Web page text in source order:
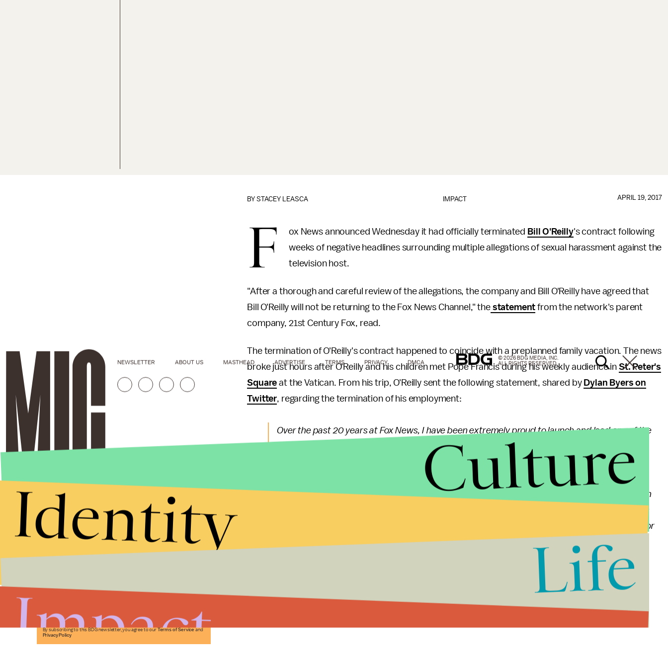
IMPACT
BYSTACEY LEASCA APRIL 19, 2017
F ox News announced Wednesday it had officially terminated Bill O'Reilly's contract following
weeks of negative headlines surrounding multiple allegations of sexual harassment against the
television host.
"After a thorough and careful review of the allegations, the company and Bill O'Reilly have agreed that
Bill O'Reilly will not be returning to the Fox News Channel," thestatement from the network's parent
company, 21st Century Fox, read.
The termination of O'Reilly's contract happened to coincide with a preplanned family vacation. The news
broke just hours after O'Reilly and his children met Pope Francis during his weekly audience in St. Peter's
Square at the Vatican. From his trip, O'Reilly sent the following statement, shared by Dylan Byers on
Twitter, regarding the termination of his employment:
Over the past 20 years at Fox News, I have been extremely proud to launch and lead one of the
most successful news programs in history, which has consistently informed and entertained
millions of Americans and significantly contributed to building Fox into the dominant news
network in television. It is tremendously disheartening that we part ways due to completely
unfounded claims. But that is the unfortunate reality many of us in the public eye must live with
today. I will always look back on my time at Fox with great pride in the unprecedented success
we achieved and with my deepest gratitude to all my dedicated viewers. I wish only the best for
Fox News Channel.
Stories that Fuel
Conversations
Submit
By subscribing to this BDG newsletter, you agree to our Terms of Service and
Privacy Policy
NEWSLETTER ABOUT US MASTHEAD ADVERTISE TERMS PRIVACY DMCA
© 2026 BDG MEDIA, INC.
ALL RIGHTS RESERVED.
Culture
Identity
Life
Impact